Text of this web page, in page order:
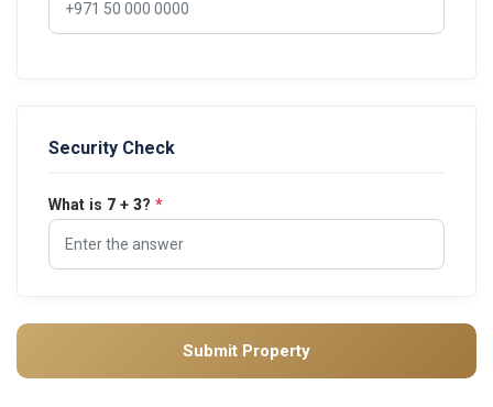
Security Check
What is 7 + 3? *
Submit Property